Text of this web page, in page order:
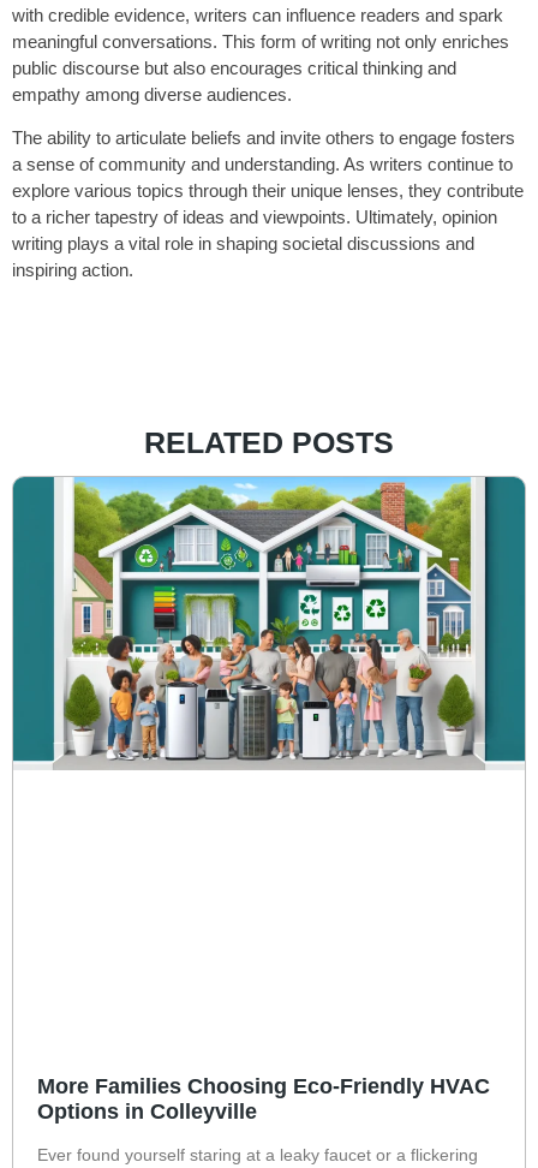
with credible evidence, writers can influence readers and spark
meaningful conversations. This form of writing not only enriches
public discourse but also encourages critical thinking and
empathy among diverse audiences.
The ability to articulate beliefs and invite others to engage fosters
a sense of community and understanding. As writers continue to
explore various topics through their unique lenses, they contribute
to a richer tapestry of ideas and viewpoints. Ultimately, opinion
writing plays a vital role in shaping societal discussions and
inspiring action.
RELATED POSTS
More Families Choosing Eco-Friendly HVAC
Options in Colleyville
Ever found yourself staring at a leaky faucet or a flickering